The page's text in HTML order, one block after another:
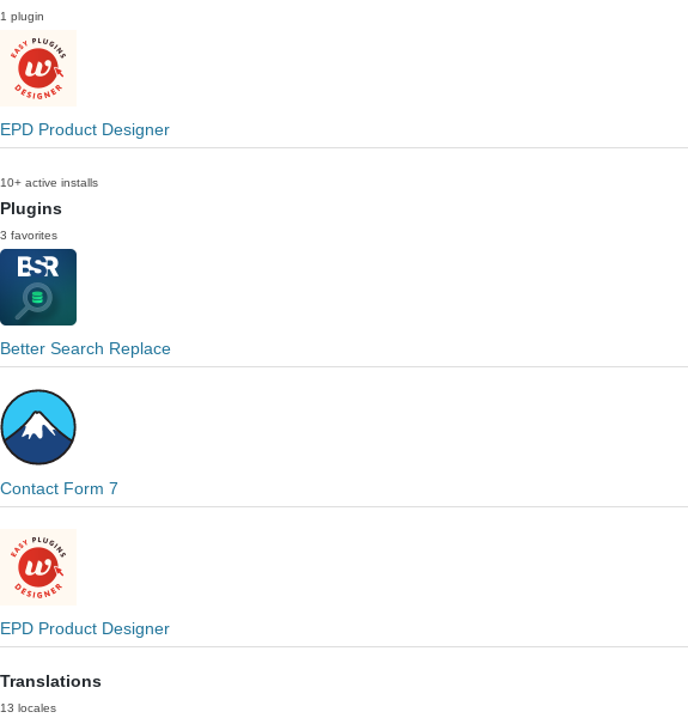
1 plugin
EPD Product Designer
10+ active installs
Plugins
3 favorites
Better Search Replace
Contact Form 7
EPD Product Designer
Translations
13 locales